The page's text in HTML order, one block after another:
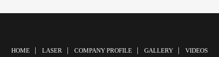
HOME LASER COMPANY PROFILE GALLERY
VIDEOS